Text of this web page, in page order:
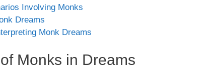
Involving Monks
Dreams
Monk Dreams
Monks in Dreams